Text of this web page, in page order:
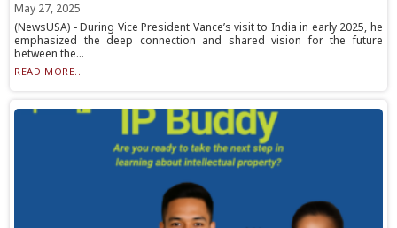
May 27, 2025
(NewsUSA) - During Vice President Vance’s visit to India in early 2025, he
emphasized the deep connection and shared vision for the future
between the...
READ MORE...